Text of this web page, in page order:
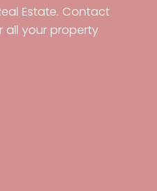
Estate. Contact
all your property